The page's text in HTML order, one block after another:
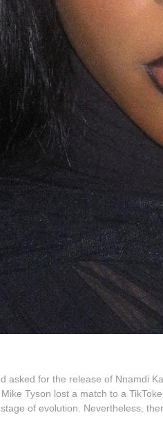
asked for the release of Nnamdi
Tyson lost a match to a
of evolution. Nevertheless,